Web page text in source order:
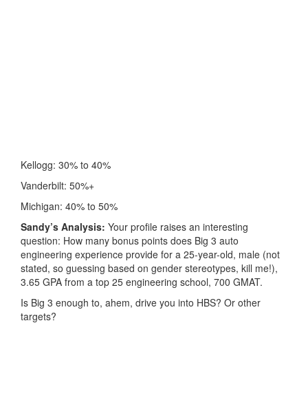
Kellogg: 30% to 40%
Vanderbilt: 50%+
Michigan: 40% to 50%
Sandy’s Analysis: Your profile raises an interesting
question: How many bonus points does Big 3 auto
engineering experience provide for a 25-year-old, male (not
stated, so guessing based on gender stereotypes, kill me!),
3.65 GPA from a top 25 engineering school, 700 GMAT.
Is Big 3 enough to, ahem, drive you into HBS? Or other
targets?